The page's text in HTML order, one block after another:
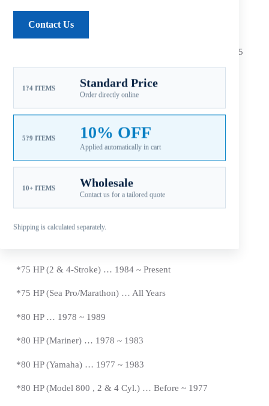
Contact Us
1?4 ITEMS Standard Price
Order directly online
5?9 ITEMS 10% OFF
Applied automatically in cart
10+ ITEMS Wholesale
Contact us for a tailored quote
Shipping is calculated separately.
(4-1/4″ Gearcase / 15
Compatible Mercury Outboard Engines
50 HP Bigfoot (4-Stoke)/CT … All Years
*60 HP Bigfoot (4-Stoke)/CT … 1995 ~ Present
65 HP (Model 650-4 Cyl.) … 1961 ~ 1970
*65 HP (Model 650-2 Cyl.) … Before ~ 1971
*75 HP (2 & 4-Stroke) … 1984 ~ Present
*75 HP (Sea Pro/Marathon) … All Years
*80 HP … 1978 ~ 1989
*80 HP (Mariner) … 1978 ~ 1983
*80 HP (Yamaha) … 1977 ~ 1983
*80 HP (Model 800 , 2 & 4 Cyl.) … Before ~ 1977